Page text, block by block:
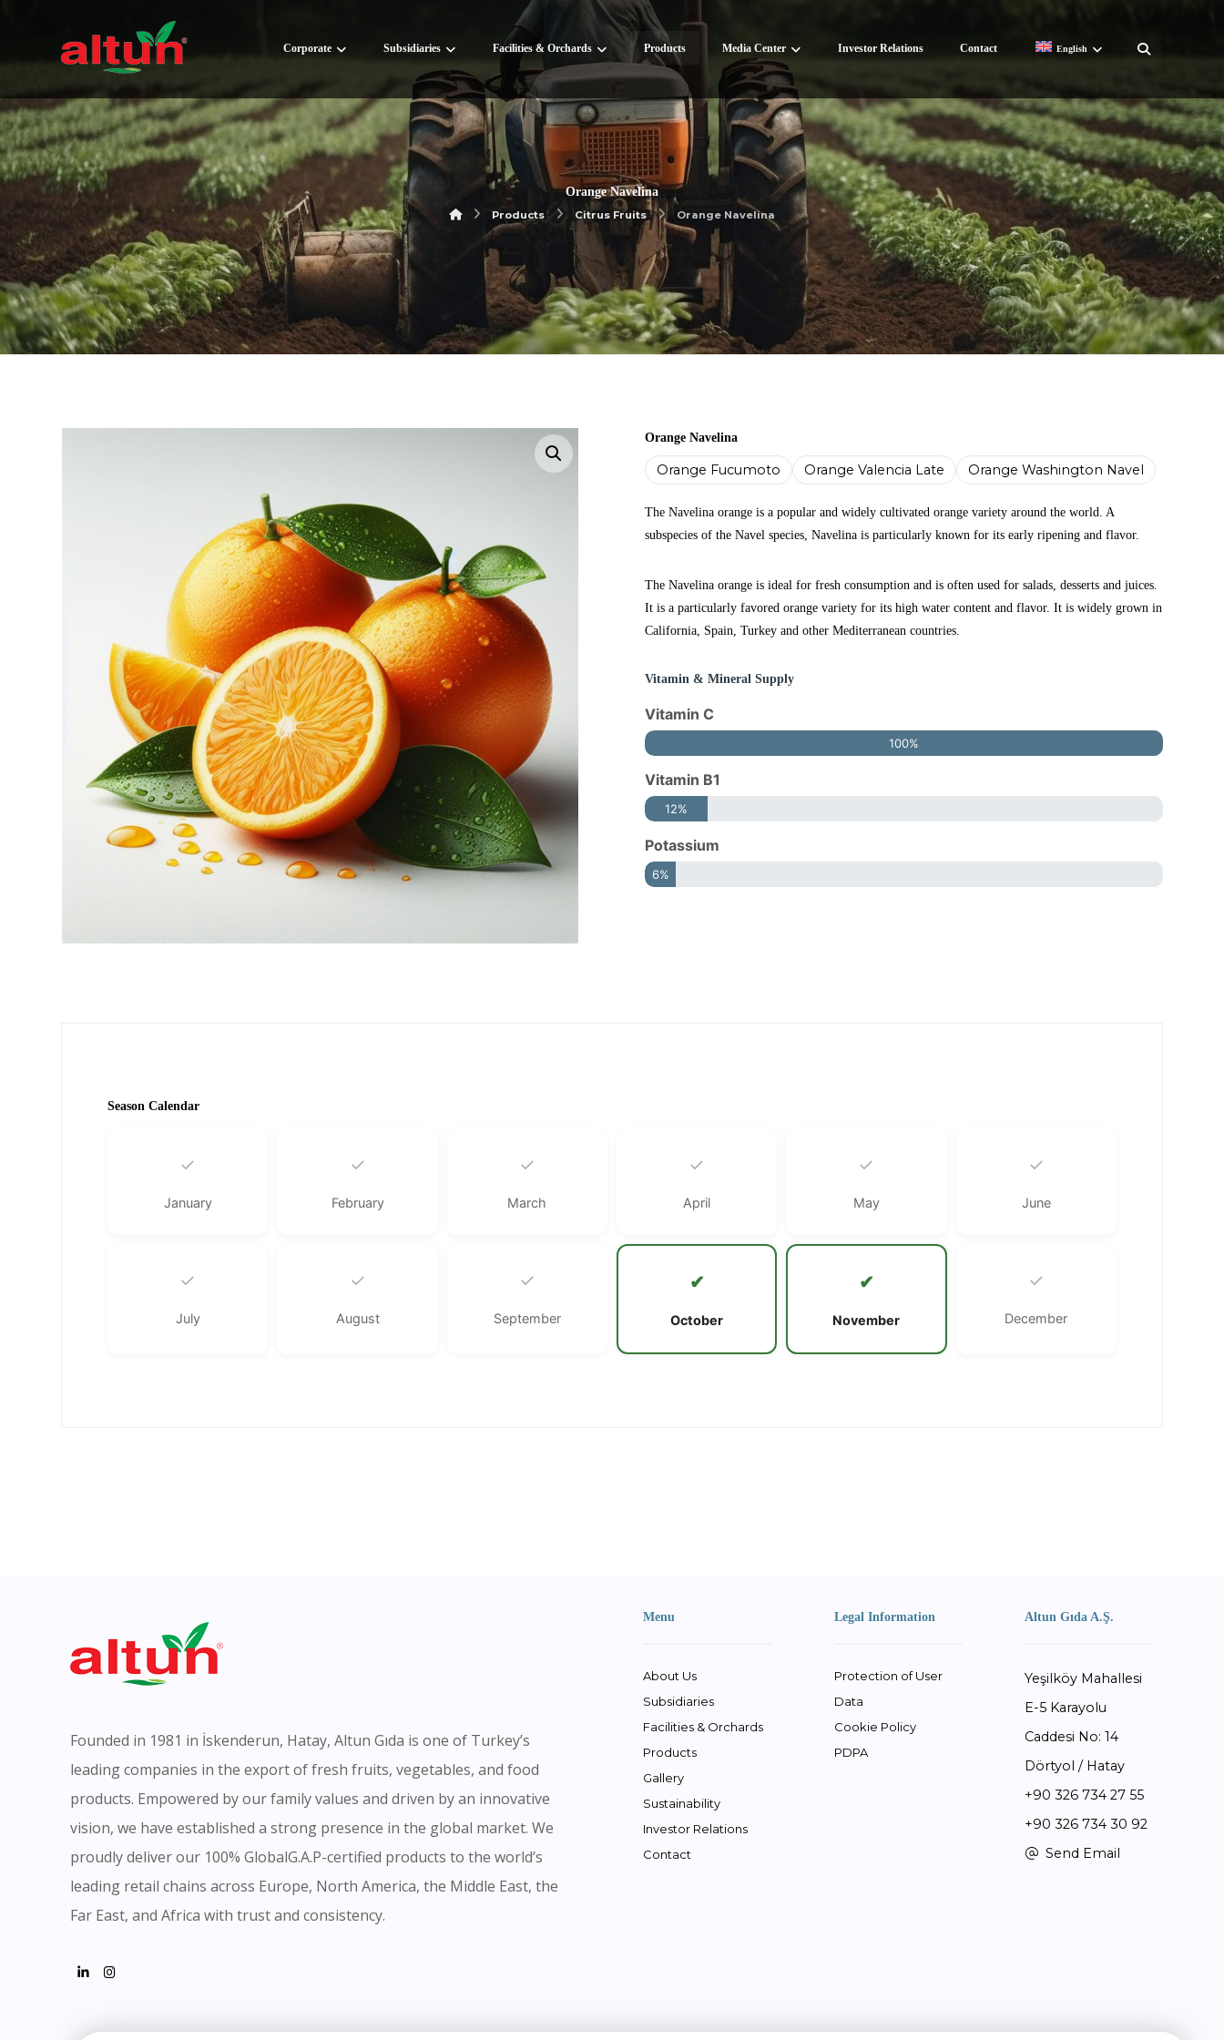
Corporate Subsidiaries Facilities & Orchards Products Media Center Investor Relations Contact English
Orange Navelina
Products Citrus Fruits Orange Navelina
Enlarge the image
Orange Navelina
Orange Fucumoto Orange Valencia Late Orange Washington Navel
The Navelina orange is a popular and widely cultivated orange variety around the world. A
subspecies of the Navel species, Navelina is particularly known for its early ripening and flavor.
The Navelina orange is ideal for fresh consumption and is often used for salads, desserts and juices.
It is a particularly favored orange variety for its high water content and flavor. It is widely grown in
California, Spain, Turkey and other Mediterranean countries.
Vitamin & Mineral Supply
Vitamin C
100%
Vitamin B1
12%
Potassium
6%
Season Calendar
✓
January
✓
February
✓
March
✓
April
✓
May
✓
June
✓
July
✓
August
✓
September
✔
October
✔
November
✓
December
Founded in 1981 in İskenderun, Hatay, Altun Gıda is one of Turkey’s
leading companies in the export of fresh fruits, vegetables, and food
products. Empowered by our family values and driven by an innovative
vision, we have established a strong presence in the global market. We
proudly deliver our 100% GlobalG.A.P-certified products to the world’s
leading retail chains across Europe, North America, the Middle East, the
Far East, and Africa with trust and consistency.
Menu
About Us
Subsidiaries
Facilities & Orchards
Products
Gallery
Sustainability
Investor Relations
Contact
Legal Information
Protection of User
Data
Cookie Policy
PDPA
Altun Gıda A.Ş.
Yeşilköy Mahallesi
E-5 Karayolu
Caddesi No: 14
Dörtyol / Hatay
+90 326 734 27 55
+90 326 734 30 92
Send Email